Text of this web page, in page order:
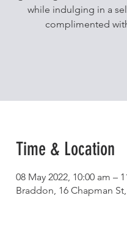
while indulging in a
complimented
Time & Location
08 May 2022, 10:00 am –
Braddon, 16 Chapman